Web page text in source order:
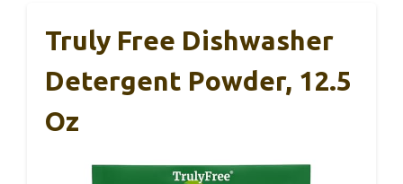
Truly Free Dishwasher
Detergent Powder, 12.5
Oz